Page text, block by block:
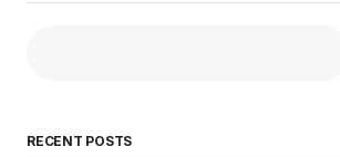
RECENT POSTS